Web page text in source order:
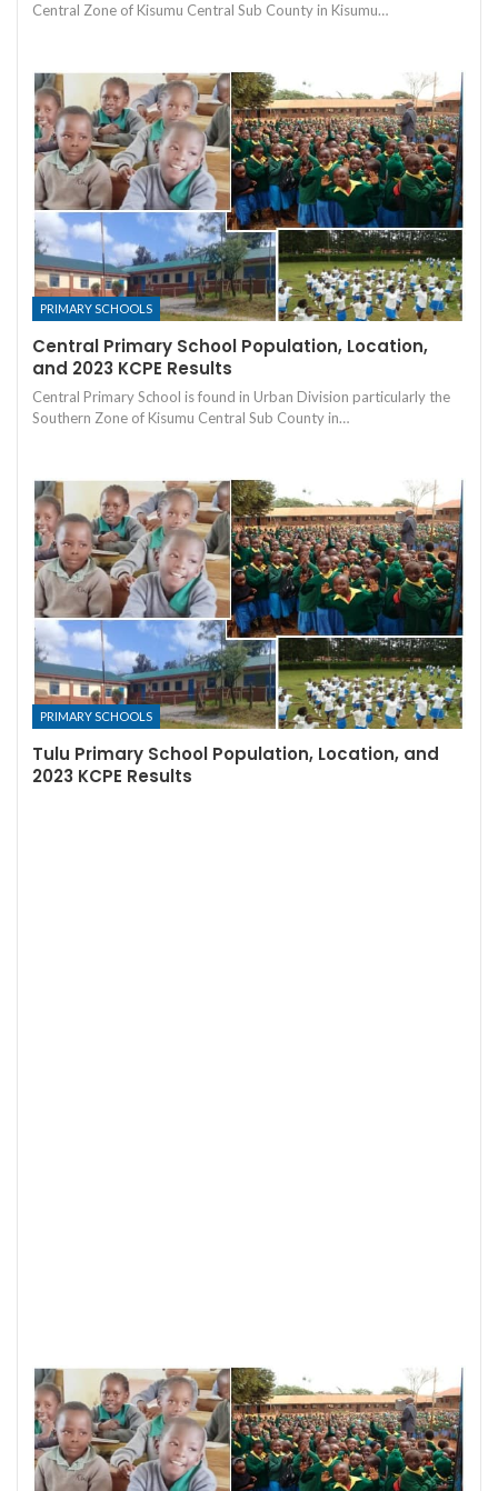
Central Zone of Kisumu Central Sub County in Kisumu…
PRIMARY SCHOOLS
Central Primary School Population, Location,
and 2023 KCPE Results
Central Primary School is found in Urban Division particularly the
Southern Zone of Kisumu Central Sub County in…
PRIMARY SCHOOLS
Tulu Primary School Population, Location, and
2023 KCPE Results